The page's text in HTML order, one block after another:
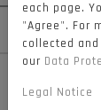
SAAR
each page.
"Agree". For
collected
our Data
Legal Notice